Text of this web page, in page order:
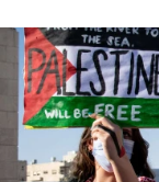
Iran says it
coordinates
17:09
US has to
Mamdanis,’